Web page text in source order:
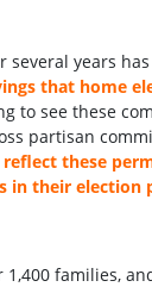
several years
that home
to see these
partisan
these
in their election
1,400 families,